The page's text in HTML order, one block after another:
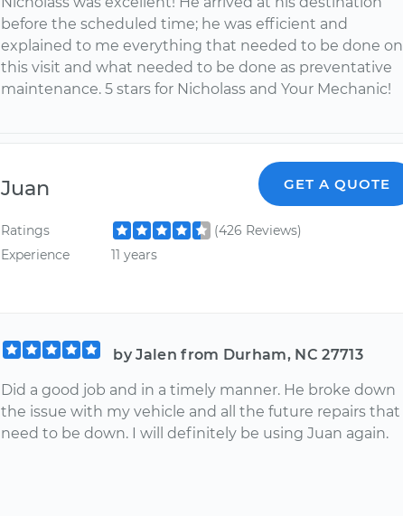
before the scheduled time; he was efficient and
explained to me everything that needed to be done on
this visit and what needed to be done as preventative
maintenance. 5 stars for Nicholass and Your Mechanic!
Juan GET A QUOTE
Ratings
(426 Reviews)
Experience
11 years
by Jalen from Durham, NC 27713
Did a good job and in a timely manner. He broke down
the issue with my vehicle and all the future repairs that
need to be down. I will definitely be using Juan again.